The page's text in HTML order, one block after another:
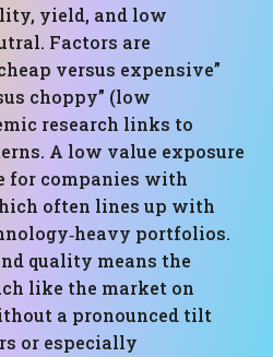
yield, and low
Factors are
versus expensive”
choppy” (low
research links to
A low value exposure
for companies with
often lines up with
portfolios.
quality means the
like the market on
a pronounced tilt
or especially